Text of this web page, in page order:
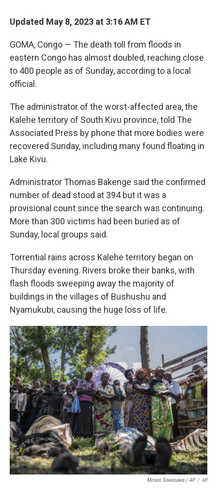
Updated May 8, 2023 at 3:16 AM ET
GOMA, Congo — The death toll from floods in
eastern Congo has almost doubled, reaching close
to 400 people as of Sunday, according to a local
official.
The administrator of the worst-affected area, the
Kalehe territory of South Kivu province, told The
Associated Press by phone that more bodies were
recovered Sunday, including many found floating in
Lake Kivu.
Administrator Thomas Bakenge said the confirmed
number of dead stood at 394 but it was a
provisional count since the search was continuing.
More than 300 victims had been buried as of
Sunday, local groups said.
Torrential rains across Kalehe territory began on
Thursday evening. Rivers broke their banks, with
flash floods sweeping away the majority of
buildings in the villages of Bushushu and
Nyamukubi, causing the huge loss of life.
Moses Sawasawa / AP / AP